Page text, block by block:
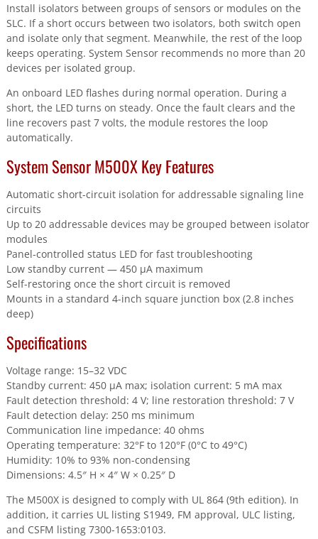
Install isolators between groups of sensors or modules on the
SLC. If a short occurs between two isolators, both switch open
and isolate only that segment. Meanwhile, the rest of the loop
keeps operating. System Sensor recommends no more than 20
devices per isolated group.
An onboard LED flashes during normal operation. During a
short, the LED turns on steady. Once the fault clears and the
line recovers past 7 volts, the module restores the loop
automatically.
System Sensor M500X Key Features
Automatic short-circuit isolation for addressable signaling line
circuits
Up to 20 addressable devices may be grouped between isolator
modules
Panel-controlled status LED for fast troubleshooting
Low standby current — 450 µA maximum
Self-restoring once the short circuit is removed
Mounts in a standard 4-inch square junction box (2.8 inches
deep)
Specifications
Voltage range: 15–32 VDC
Standby current: 450 µA max; isolation current: 5 mA max
Fault detection threshold: 4 V; line restoration threshold: 7 V
Fault detection delay: 250 ms minimum
Communication line impedance: 40 ohms
Operating temperature: 32°F to 120°F (0°C to 49°C)
Humidity: 10% to 93% non-condensing
Dimensions: 4.5″ H × 4″ W × 0.25″ D
The M500X is designed to comply with UL 864 (9th edition). In
addition, it carries UL listing S1949, FM approval, ULC listing,
and CSFM listing 7300-1653:0103.